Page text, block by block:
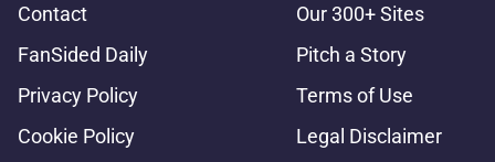
Contact
Our 300+ Sites
FanSided Daily
Pitch a Story
Privacy Policy
Terms of Use
Cookie Policy
Legal Disclaimer